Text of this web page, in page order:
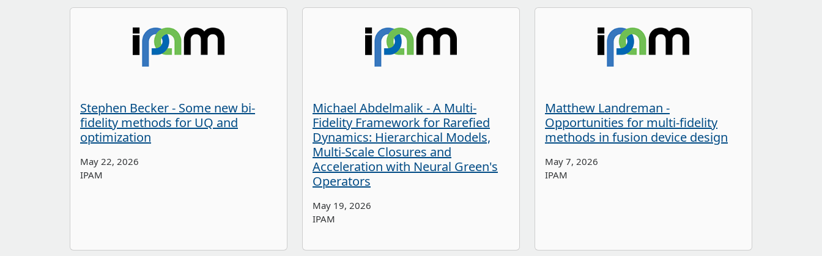
Stephen Becker - Some new bi-
fidelity methods for UQ and
optimization
May 22, 2026
IPAM
Michael Abdelmalik - A Multi-
Fidelity Framework for Rarefied
Dynamics: Hierarchical Models,
Multi-Scale Closures and
Acceleration with Neural Green's
Operators
May 19, 2026
IPAM
Matthew Landreman -
Opportunities for multi-fidelity
methods in fusion device design
May 7, 2026
IPAM